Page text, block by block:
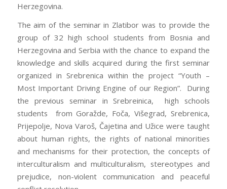
Herzegovina.
The aim of the seminar in Zlatibor was to provide the
group of 32 high school students from Bosnia and
Herzegovina and Serbia with the chance to expand the
knowledge and skills acquired during the first seminar
organized in Srebrenica within the project “Youth –
Most Important Driving Engine of our Region”. During
the previous seminar in Srebreinica, high schools
students from Goražde, Foča, Višegrad, Srebrenica,
Prijepolje, Nova Varoš, Čajetina and Užice were taught
about human rights, the rights of national minorities
and mechanisms for their protection, the concepts of
interculturalism and multiculturalism, stereotypes and
prejudice, non-violent communication and peaceful